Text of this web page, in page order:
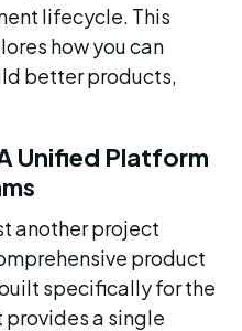
lifecycle. This
how you can
better products,
Unified Platform
another project
product
specifically for the
provides a single